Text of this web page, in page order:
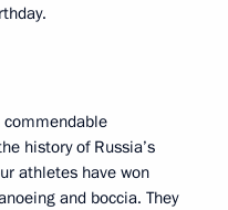
history of Russia’s
athletes have won
and boccia. They